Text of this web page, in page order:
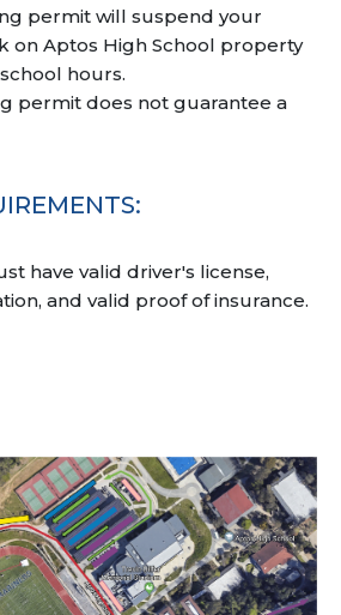
permit will suspend your
on Aptos High School property
hours.
permit does not guarantee a
have valid driver's license,
and valid proof of insurance.